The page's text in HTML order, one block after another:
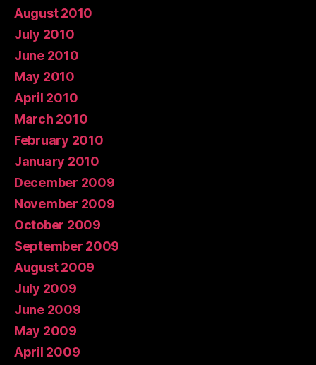
August 2010
July 2010
June 2010
May 2010
April 2010
March 2010
February 2010
January 2010
December 2009
November 2009
October 2009
September 2009
August 2009
July 2009
June 2009
May 2009
April 2009